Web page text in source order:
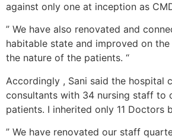
against only one at inception as
” We have also renovated and
habitable state and improved on
the nature of the patients. “
Accordingly , Sani said the hospital
consultants with 34 nursing staff to
patients. I inherited only 11 Doctors
” We have renovated our staff